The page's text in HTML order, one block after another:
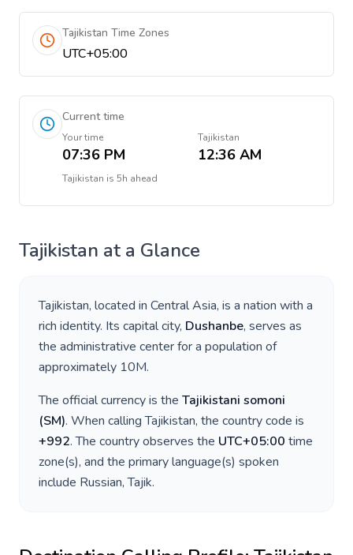
Tajikistan Time Zones
UTC+05:00
Current time
Your time
07:36 PM
Tajikistan
12:36 AM
Tajikistan is 5h ahead
Tajikistan at a Glance
Tajikistan, located in Central Asia, is a nation with a
rich identity. Its capital city, Dushanbe, serves as
the administrative center for a population of
approximately 10M.
The official currency is the Tajikistani somoni
(ЅМ). When callingTajikistan, the country code is
+992. The country observes the UTC+05:00 time
zone(s), and the primary language(s) spoken
include Russian, Tajik.